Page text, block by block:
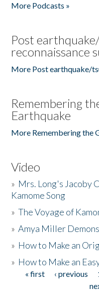
More Podcasts »
Post
reconnaissance
More Post earthquake/
Remembering
Earthquake
More Remembering the
Video
» Mrs. Long's Jacoby
Kamome Song
»The Voyage of
»Amya Miller
» How to Make an
» How to Make an
Pages
« first ‹ previous